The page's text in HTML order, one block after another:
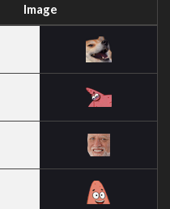
Image